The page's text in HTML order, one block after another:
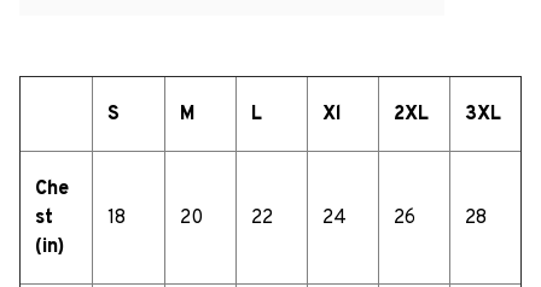
S M L Xl 2XL 3XL
Che
st
(in)
18 20 22 24 26 28